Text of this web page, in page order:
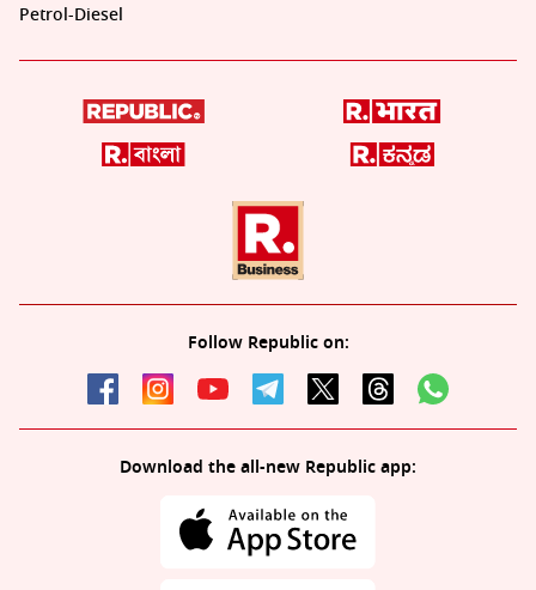
Petrol-Diesel
Follow Republic on:
Download the all-new Republic app: